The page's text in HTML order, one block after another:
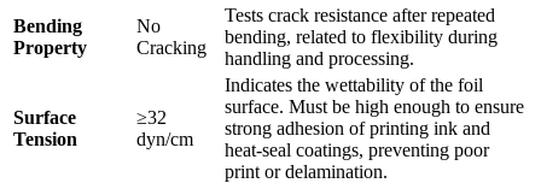
Bending
Property
No
Cracking
Tests crack resistance after repeated
bending, related to flexibility during
handling and processing.
Surface
Tension
≥32
dyn/cm
Indicates the wettability of the foil
surface. Must be high enough to ensure
strong adhesion of printing ink and
heat-seal coatings, preventing poor
print or delamination.